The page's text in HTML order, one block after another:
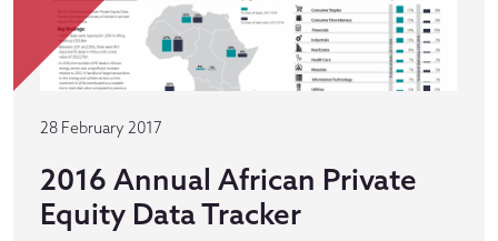
28 February 2017
2016 Annual African Private
Equity Data Tracker